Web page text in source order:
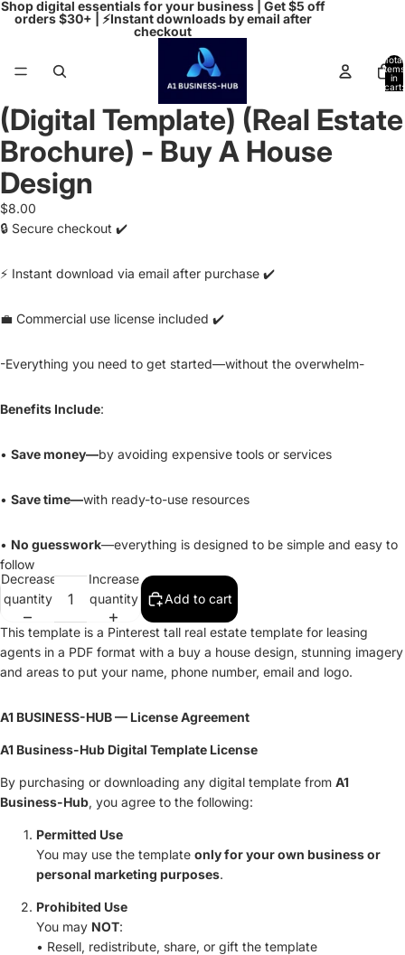
Shop digital essentials for your business | Get $5 off
orders $30+ | ⚡Instant downloads by email after
checkout
Total
items
in
cart:
Open
image
in
full
screen
(Digital Template) (Real Estate
Brochure) - Buy A House
Design
$8.00
🔒 Secure checkout ✔️
⚡ Instant download via email after purchase ✔️
💼 Commercial use license included ✔️
-Everything you need to get started—without the overwhelm-
Benefits Include:
• Save money—by avoiding expensive tools or services
• Save time—with ready-to-use resources
• No guesswork—everything is designed to be simple and easy to
follow
Decrease
quantity
Increase
quantity
Add to cart
This template is a Pinterest tall real estate template for leasing
agents in a PDF format with a buy a house design, stunning imagery
and areas to put your name, phone number, email and logo.
A1 BUSINESS-HUB — License Agreement
A1 Business-Hub Digital Template License
By purchasing or downloading any digital template from A1
Business-Hub, you agree to the following:
Permitted Use
You may use the template only for your own business or
personal marketing purposes.
Prohibited Use
You may NOT:
• Resell, redistribute, share, or gift the template